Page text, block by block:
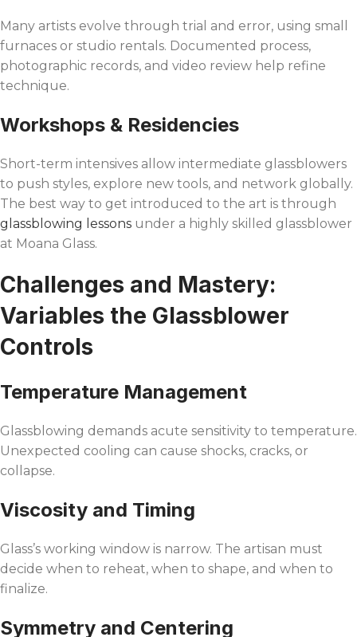
Many artists evolve through trial and error, using small
furnaces or studio rentals. Documented process,
photographic records, and video review help refine
technique.
Workshops & Residencies
Short-term intensives allow intermediate glassblowers
to push styles, explore new tools, and network globally.
The best way to get introduced to the art is through
glassblowing lessons under a highly skilled glassblower
at Moana Glass.
Challenges and Mastery:
Variables the Glassblower
Controls
Temperature Management
Glassblowing demands acute sensitivity to temperature.
Unexpected cooling can cause shocks, cracks, or
collapse.
Viscosity and Timing
Glass’s working window is narrow. The artisan must
decide when to reheat, when to shape, and when to
finalize.
Symmetry and Centering